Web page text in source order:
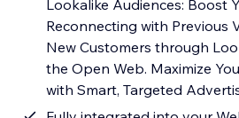
Lookalike Audiences: Boost
Reconnecting with Previous
New Customers through
the Open Web. Maximize
with Smart, Targeted